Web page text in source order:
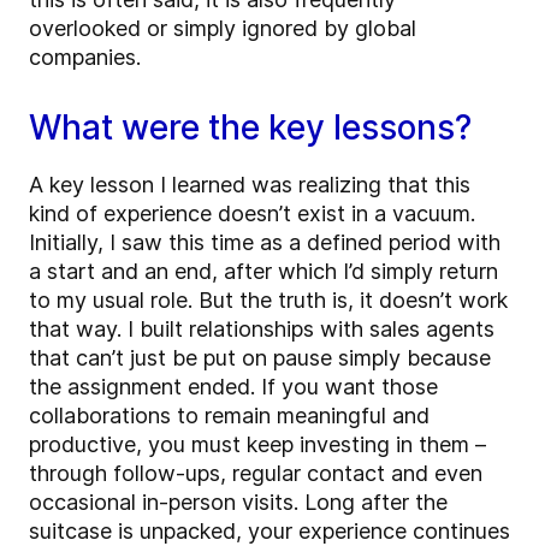
overlooked or simply ignored by global
companies.
What were the key lessons?
A key lesson I learned was realizing that this
kind of experience doesn’t exist in a vacuum.
Initially, I saw this time as a defined period with
a start and an end, after which I’d simply return
to my usual role. But the truth is, it doesn’t work
that way. I built relationships with sales agents
that can’t just be put on pause simply because
the assignment ended. If you want those
collaborations to remain meaningful and
productive, you must keep investing in them –
through follow-ups, regular contact and even
occasional in-person visits. Long after the
suitcase is unpacked, your experience continues